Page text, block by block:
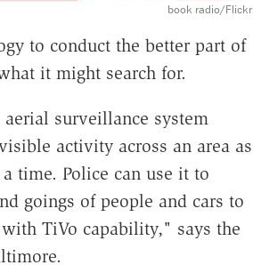
book radio/Flickr
to conduct the better part of
it might search for.
surveillance system
activity across an area as
time. Police can use it to
goings of people and cars to
TiVo capability," says the